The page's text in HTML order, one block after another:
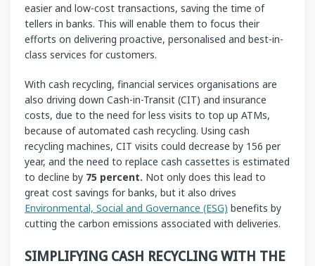
easier and low-cost transactions, saving the time of
tellers in banks. This will enable them to focus their
efforts on delivering proactive, personalised and best-in-
class services for customers.
With cash recycling, financial services organisations are
also driving down Cash-in-Transit (CIT) and insurance
costs, due to the need for less visits to top up ATMs,
because of automated cash recycling. Using cash
recycling machines, CIT visits could decrease by 156 per
year, and the need to replace cash cassettes is estimated
to decline by 75 percent. Not only does this lead to
great cost savings for banks, but it also drives
Environmental, Social and Governance (ESG) benefits by
cutting the carbon emissions associated with deliveries.
SIMPLIFYING CASH RECYCLING WITH THE